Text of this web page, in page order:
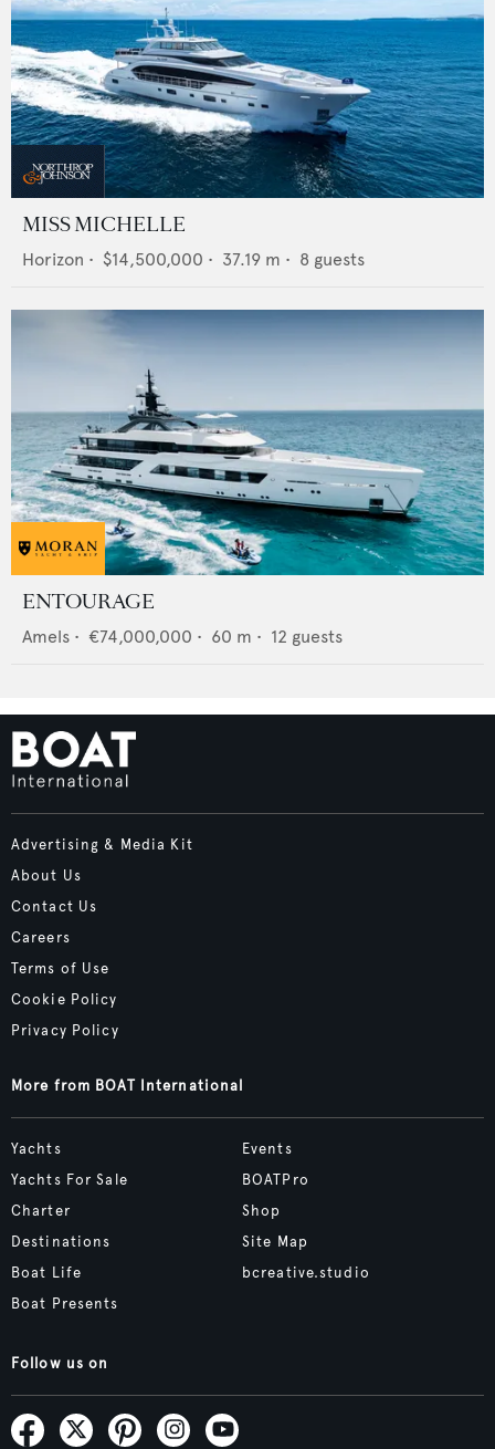
MISS MICHELLE
Horizon • $14,500,000 • 37.19 m • 8 guests
ENTOURAGE
Amels • €74,000,000 • 60 m • 12 guests
Advertising & Media Kit
About Us
Contact Us
Careers
Terms of Use
Cookie Policy
Privacy Policy
More from BOAT International
Yachts
Yachts For Sale
Charter
Destinations
Boat Life
Boat Presents
Events
BOATPro
Shop
Site Map
bcreative.studio
Follow us on